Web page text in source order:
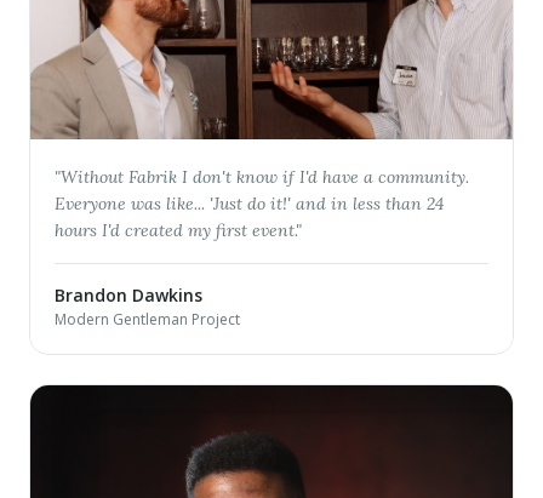
"Without Fabrik I don't know if I'd have a community.
Everyone was like... 'Just do it!' and in less than 24
hours I'd created my first event."
Brandon Dawkins
Modern Gentleman Project